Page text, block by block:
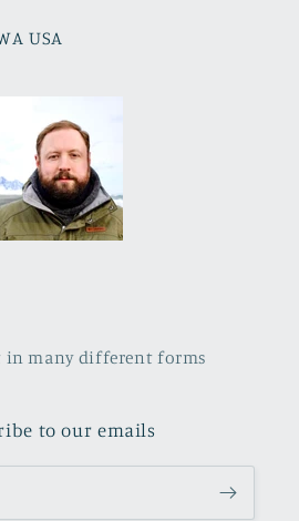
USA
in many different forms
to our emails